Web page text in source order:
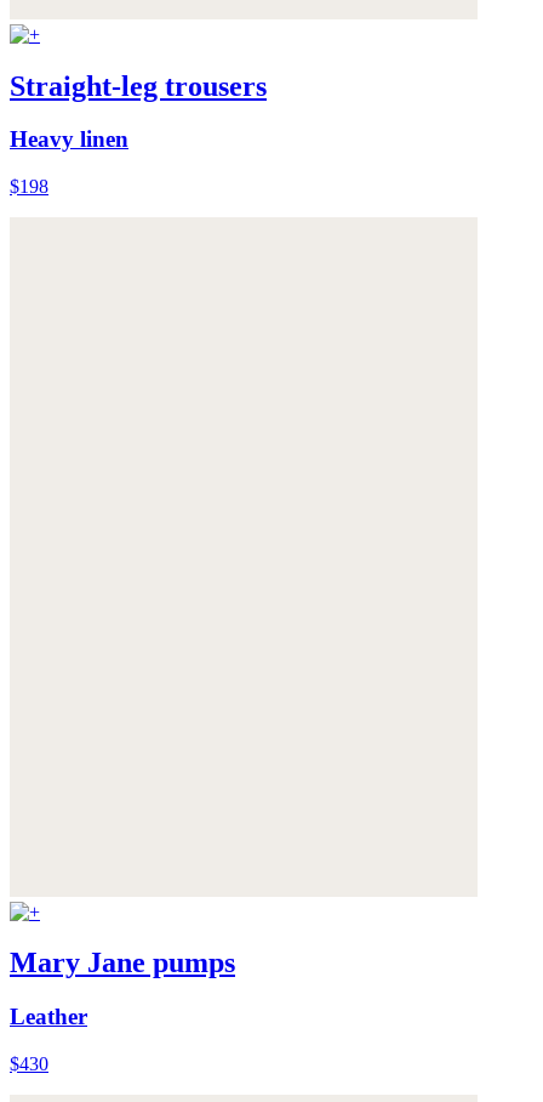
Straight-leg trousers
Heavy linen
$198
Mary Jane pumps
Leather
$430